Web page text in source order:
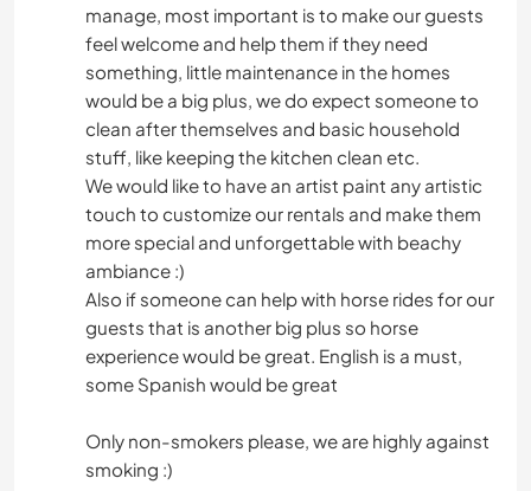
manage, most important is to make our guests
feel welcome and help them if they need
something, little maintenance in the homes
would be a big plus, we do expect someone to
clean after themselves and basic household
stuff, like keeping the kitchen clean etc.
We would like to have an artist paint any artistic
touch to customize our rentals and make them
more special and unforgettable with beachy
ambiance :)
Also if someone can help with horse rides for our
guests that is another big plus so horse
experience would be great. English is a must,
some Spanish would be great
Only non-smokers please, we are highly against
smoking :)